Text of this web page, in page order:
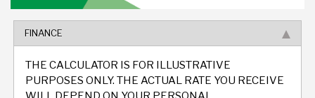
FINANCE
THE CALCULATOR IS FOR ILLUSTRATIVE
PURPOSES ONLY. THE ACTUAL RATE YOU RECEIVE